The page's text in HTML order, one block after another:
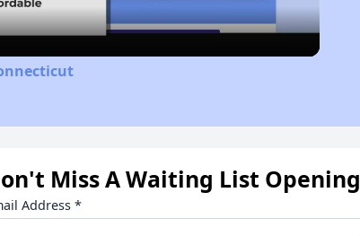
Miss A Waiting List Opening
Address *